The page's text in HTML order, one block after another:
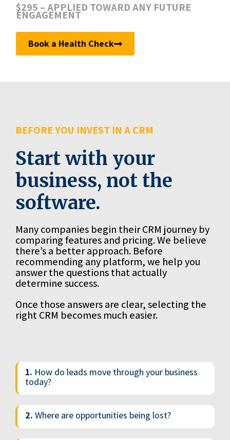
$295 – APPLIED TOWARD ANY FUTURE
ENGAGEMENT
Book a Health Check
BEFORE YOU INVEST IN A CRM
Start with your
business, not the
software.
Many companies begin their CRM journey by
comparing features and pricing. We believe
there’s a better approach. Before
recommending any platform, we help you
answer the questions that actually
determine success.
Once those answers are clear, selecting the
right CRM becomes much easier.
1. How do leads move through your business
today?
2. Where are opportunities being lost?